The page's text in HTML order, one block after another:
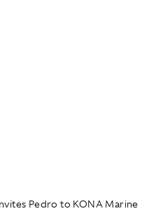
Pedro to KONA Marine